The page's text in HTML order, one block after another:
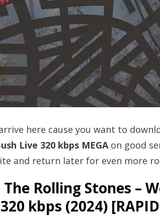
here cause you want to
Live 320 kbps MEGAon good
and return later for even more
Rolling Stones –
kbps (2024)